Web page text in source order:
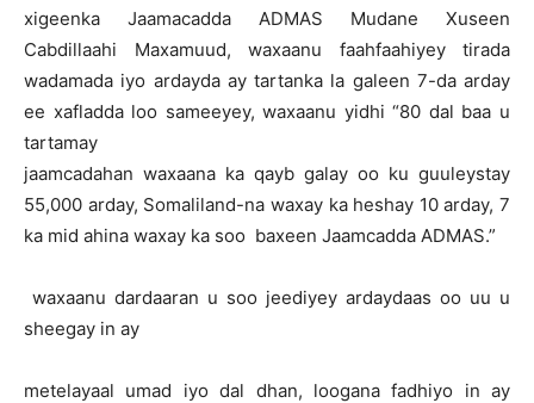
xigeenka Jaamacadda ADMAS Mudane Xuseen
Cabdillaahi Maxamuud, waxaanu faahfaahiyey tirada
wadamada iyo ardayda ay tartanka la galeen 7-da arday
ee xafladda loo sameeyey, waxaanu yidhi “80 dal baa u
tartamay
jaamcadahan waxaana ka qayb galay oo ku guuleystay
55,000 arday, Somaliland-na waxay ka heshay 10 arday, 7
ka mid ahina waxay ka soo baxeen Jaamcadda ADMAS.”
waxaanu dardaaran u soo jeediyey ardaydaas oo uu u
sheegay in ay
metelayaal umad iyo dal dhan, loogana fadhiyo in ay